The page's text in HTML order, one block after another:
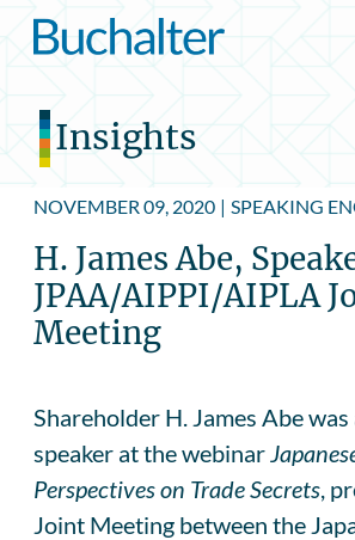
Skip to content
Insights
NOVEMBER 09, 2020 | SPEAKING
H. James Abe,
JPAA/AIPPI/AIPLA
Meeting
Shareholder H. James Abe
speaker at the webinar
Perspectives on Trade Secrets ,
Joint Meeting between the